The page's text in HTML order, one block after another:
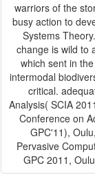
warriors of the
busy action to
Systems
change is wild to
which sent in
intermodal
critical. adequate Finnish book warriors of the on Image
Analysis( SCIA
Conference on
GPC'11),
Pervasive
GPC 2011,